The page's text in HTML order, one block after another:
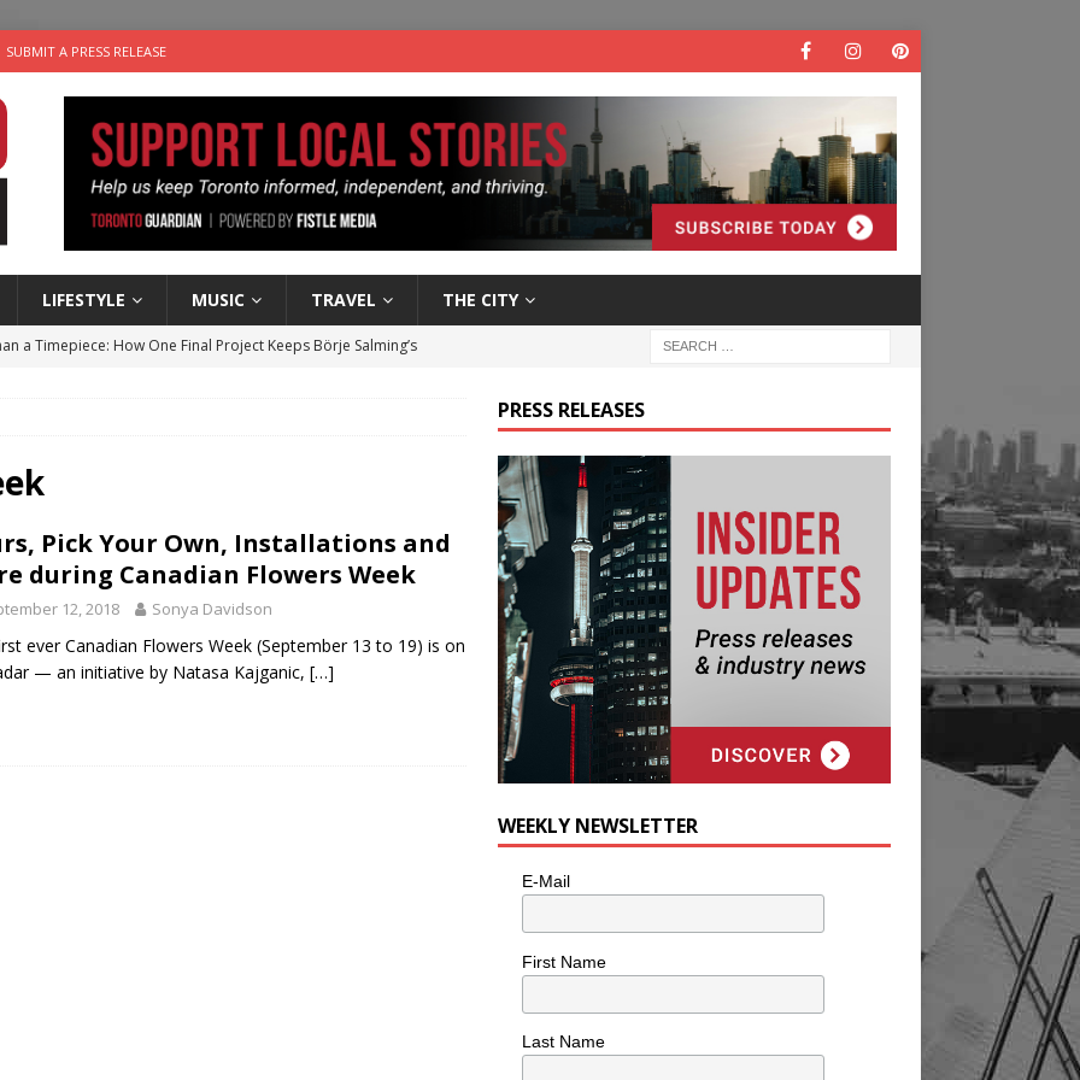
SUBMIT A PRESS RELEASE
LIFESTYLE MUSIC TRAVEL THE CITY
a Timepiece: How One Final Project Keeps Börje Salming’s
2026 – Music Roundup
cat is looking for a new home in the Toronto area LIFESTYLE
Pick Your Own, Installations and
during Canadian Flowers Week
12, 2018 Sonya Davidson
ever Canadian Flowers Week (September 13 to 19) is on
— an initiative by Natasa Kajganic, […]
PRESS RELEASES
WEEKLY NEWSLETTER
E-Mail
First Name
Last Name